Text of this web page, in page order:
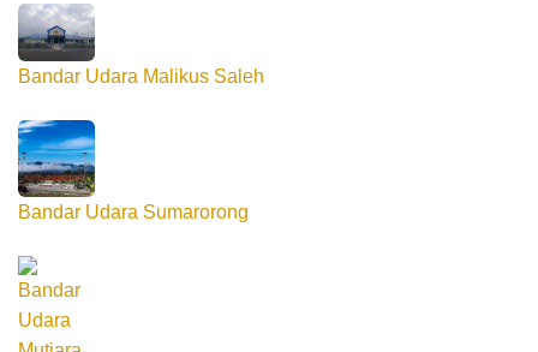
Bandar Udara Malikus Saleh
Bandar Udara Sumarorong